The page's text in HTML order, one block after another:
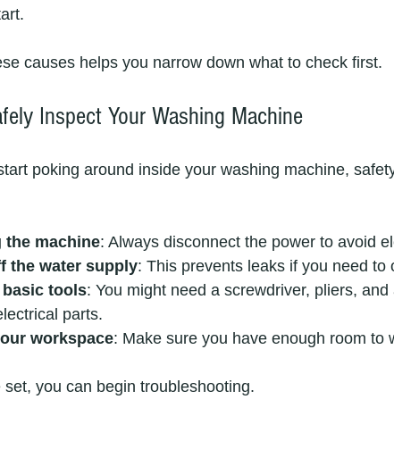
causes helps you narrow down what to check first.
Inspect Your Washing Machine
poking around inside your washing machine,
the machine: Always disconnect the power to avoid
the water supply: This prevents leaks if you need to
basic tools: You might need a screwdriver, pliers,
parts.
workspace: Make sure you have enough room to
set, you can begin troubleshooting.